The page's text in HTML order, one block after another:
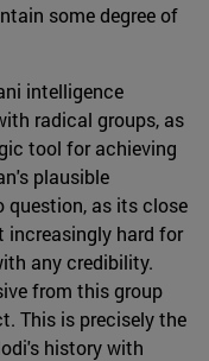
some degree of
intelligence
radical groups, as
tool for achieving
plausible
as its close
increasingly hard for
any credibility.
from this group
This is precisely the
history with